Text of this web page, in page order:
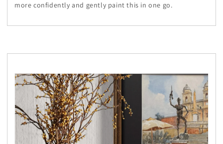
more confidently and gently paint this in one go.